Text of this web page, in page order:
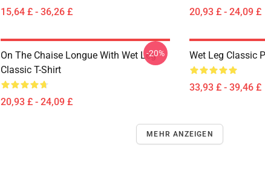
15,64 £ - 36,26 £ 20,93 £ - 24,09 £
On The Chaise Longue With Wet Leg
Classic T-Shirt
20,93 £ - 24,09 £
-20% Wet Leg Classic
33,93 £ - 39,46 £
MEHR ANZEIGEN